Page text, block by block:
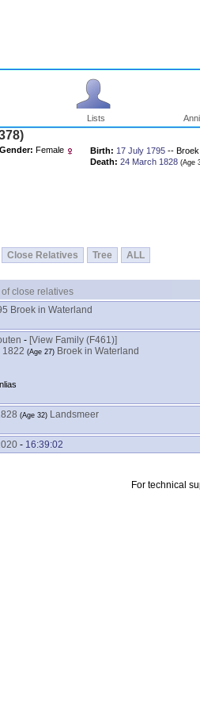
Lists
Gender: Female Birth: 17 July 1795 --
Death: 24 March 1828 ‎(Age
Close Relatives Tree ALL
of close relatives
Broek in Waterland
- ‎[View Family ‎(F461)‎‎]
1822 ‎(Age 27)‎ Broek in Waterland
‎(Age 32)‎ Landsmeer
- 16:39:02
For technical